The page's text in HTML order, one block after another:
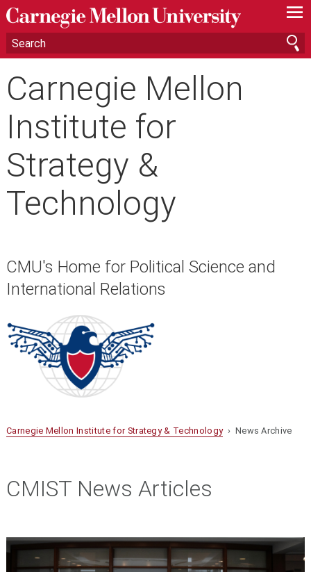
—
—
—
Carnegie Mellon
Institute for
Strategy &
Technology
CMU's Home for Political Science and
International Relations
Carnegie Mellon Institute for Strategy & Technology› News Archive
CMIST News Articles